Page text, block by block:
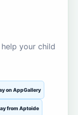
your child
on AppGallery
from Aptoide